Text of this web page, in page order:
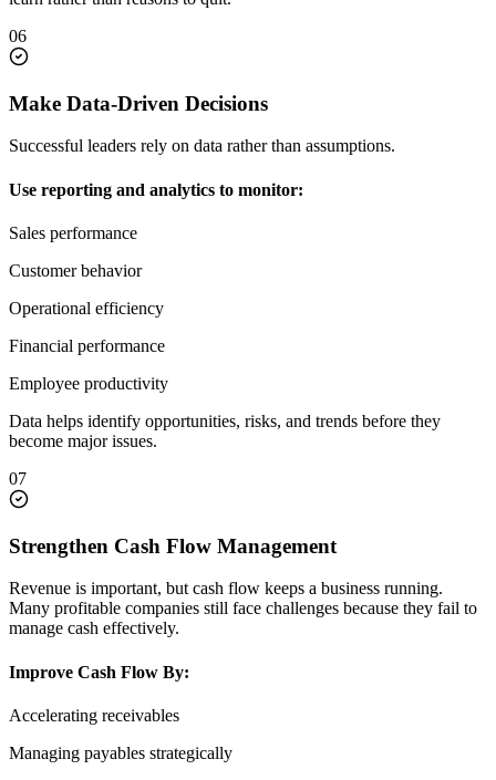
06
Make Data-Driven Decisions
Successful leaders rely on data rather than assumptions.
Use reporting and analytics to monitor:
Sales performance
Customer behavior
Operational efficiency
Financial performance
Employee productivity
Data helps identify opportunities, risks, and trends before they
become major issues.
07
Strengthen Cash Flow Management
Revenue is important, but cash flow keeps a business running.
Many profitable companies still face challenges because they fail to
manage cash effectively.
Improve Cash Flow By:
Accelerating receivables
Managing payables strategically